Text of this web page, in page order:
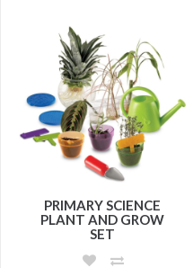
PRIMARY SCIENCE
PLANT AND GROW
SET